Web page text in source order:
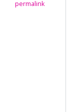
permalink